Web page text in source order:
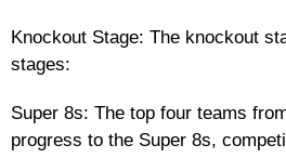
Knockout Stage: The knockout
stages:
Super 8s: The top four teams
progress to the Super 8s,